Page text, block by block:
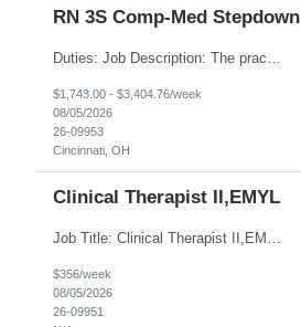
RN 3S Comp-Med Stepdown
Duties: Job Description: The practice of nursing requires specialized knowledge, judgment, and skills to provide care to groups and individuals. The RN utilizes knowledge derived from the principles of biological, physical, behavioral, social, and nursing sciences to assess, plan, implement, and evaluate patient care. All care is provided based on the concepts inherent in the model of care for ...
$1,743.00 - $3,404.76/week
08/05/2026
26-09953
Cincinnati, OH
Clinical Therapist II,EMYL
$356/week
08/05/2026
26-09951